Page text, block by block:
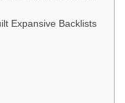
Expansive Backlists